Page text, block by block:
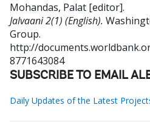
Mohandas, Palat [editor].
Jalvaani 2(1) (English).
Group.
http://
8771643084
SUBSCRIBE TO EMAIL
Daily Updates of the Latest